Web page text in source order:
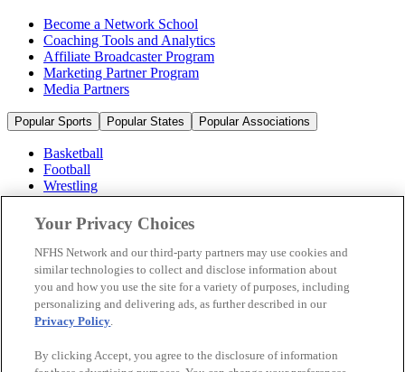
Become a Network School
Coaching Tools and Analytics
Affiliate Broadcaster Program
Marketing Partner Program
Media Partners
Popular Sports Popular States Popular Associations
Basketball
Football
Wrestling
Volleyball
Soccer
Cheerleading & Dance
Ice Hockey
Baseball
Popular Sports
Popular States
Your Privacy Choices
NFHS Network and our third-party partners may use cookies and
similar technologies to collect and disclose information about
you and how you use the site for a variety of purposes, including
personalizing and delivering ads, as further described in our
Privacy Policy.
By clicking Accept, you agree to the disclosure of information